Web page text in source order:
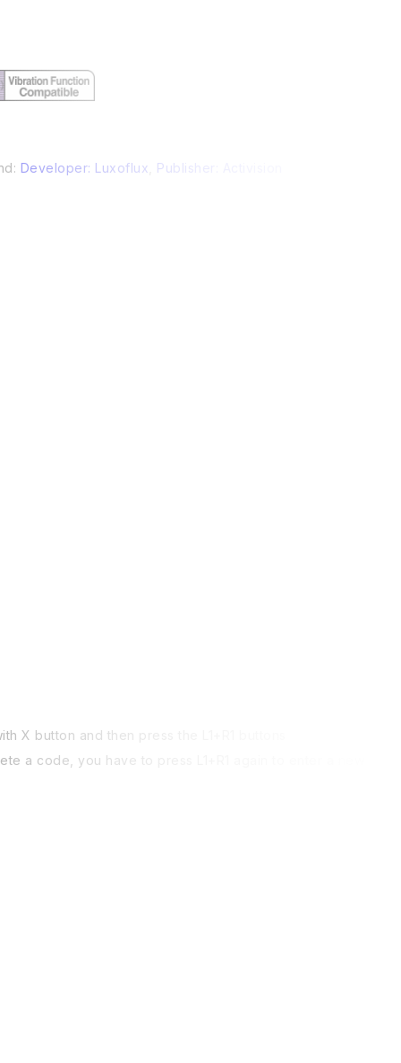
Developer: Luxoflux Publisher: Activision
X button and then press the L1+R1 buttons
a code, you have to press L1+R1 again to enter a new